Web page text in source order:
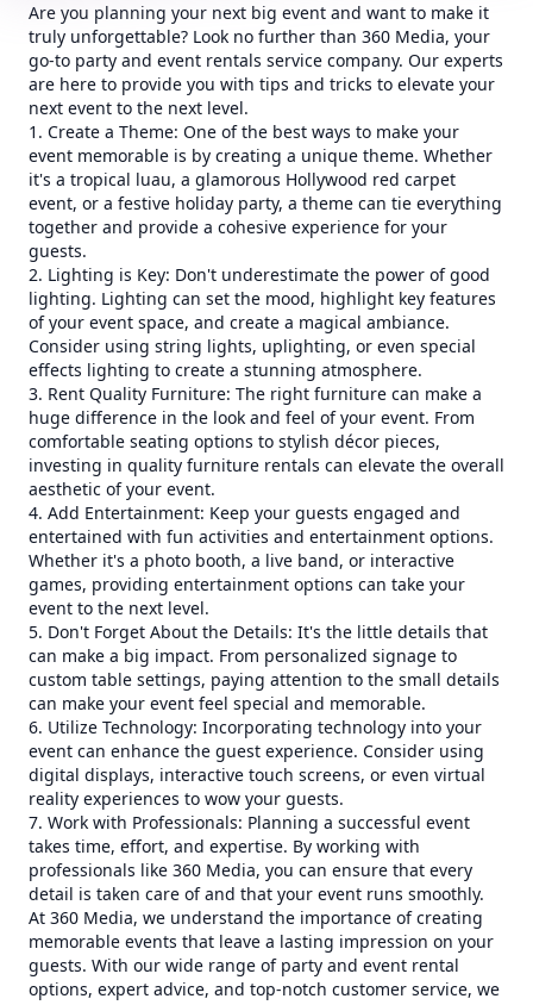
Are you planning your next big event and want to make it
truly unforgettable? Look no further than 360 Media, your
go-to party and event rentals service company. Our experts
are here to provide you with tips and tricks to elevate your
next event to the next level.
1. Create a Theme: One of the best ways to make your
event memorable is by creating a unique theme. Whether
it's a tropical luau, a glamorous Hollywood red carpet
event, or a festive holiday party, a theme can tie everything
together and provide a cohesive experience for your
guests.
2. Lighting is Key: Don't underestimate the power of good
lighting. Lighting can set the mood, highlight key features
of your event space, and create a magical ambiance.
Consider using string lights, uplighting, or even special
effects lighting to create a stunning atmosphere.
3. Rent Quality Furniture: The right furniture can make a
huge difference in the look and feel of your event. From
comfortable seating options to stylish décor pieces,
investing in quality furniture rentals can elevate the overall
aesthetic of your event.
4. Add Entertainment: Keep your guests engaged and
entertained with fun activities and entertainment options.
Whether it's a photo booth, a live band, or interactive
games, providing entertainment options can take your
event to the next level.
5. Don't Forget About the Details: It's the little details that
can make a big impact. From personalized signage to
custom table settings, paying attention to the small details
can make your event feel special and memorable.
6. Utilize Technology: Incorporating technology into your
event can enhance the guest experience. Consider using
digital displays, interactive touch screens, or even virtual
reality experiences to wow your guests.
7. Work with Professionals: Planning a successful event
takes time, effort, and expertise. By working with
professionals like 360 Media, you can ensure that every
detail is taken care of and that your event runs smoothly.
At 360 Media, we understand the importance of creating
memorable events that leave a lasting impression on your
guests. With our wide range of party and event rental
options, expert advice, and top-notch customer service, we